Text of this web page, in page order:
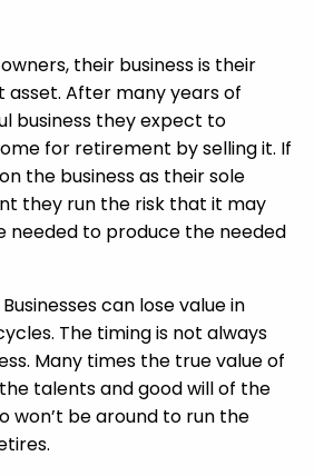
their business is their
After many years of
business they expect to
for retirement by selling it. If
the business as their sole
they run the risk that it may
needed to produce the needed
can lose value in
The timing is not always
Many times the true value of
talents and good will of the
won’t be around to run the